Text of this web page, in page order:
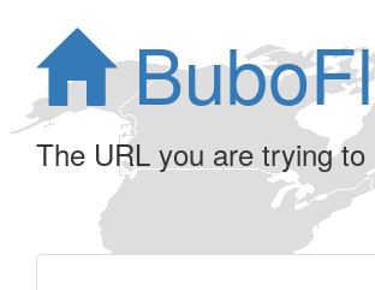
The URL you are trying